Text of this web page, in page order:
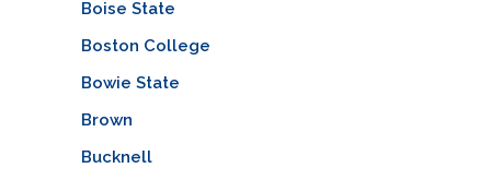
Boise State
Boston College
Bowie State
Brown
Bucknell